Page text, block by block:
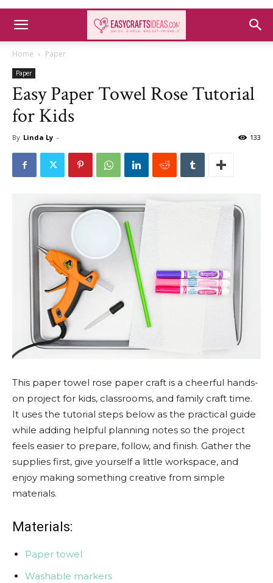
Home Paper
Paper
Easy Paper Towel Rose Tutorial
for Kids
By Linda Ly - 133
This paper towel rose paper craft is a cheerful hands-
on project for kids, classrooms, and family craft time.
It uses the tutorial steps below as the practical guide
while adding helpful planning notes so the project
feels easier to prepare, follow, and finish. Gather the
supplies first, give yourself a little workspace, and
enjoy making something creative from simple
materials.
Materials:
Paper towel
Washable markers